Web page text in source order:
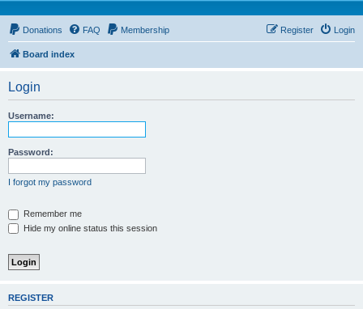
Donations FAQ Membership Login
Register
Board index
Login
Username:
Password:
I forgot my password
Remember me
Hide my online status this session
REGISTER